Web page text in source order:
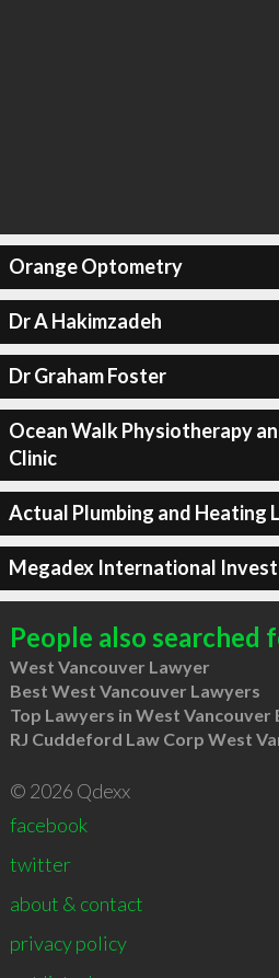
Orange Optometry
Dr A Hakimzadeh
Dr Graham Foster
Ocean Walk Physiotherapy
Clinic
Actual Plumbing and Heating
Megadex International
People also searched
West Vancouver Lawyer
Best West Vancouver Lawyers
Top Lawyers in West Vancouver
RJ Cuddeford Law Corp West
© 2026 Qdexx
facebook
twitter
about & contact
privacy policy